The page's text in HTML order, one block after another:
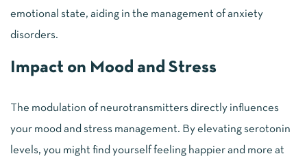
emotional state, aiding in the management of anxiety
disorders.
Impact on Mood and Stress
The modulation of neurotransmitters directly influences
your mood and stress management. By elevating serotonin
levels, you might find yourself feeling happier and more at